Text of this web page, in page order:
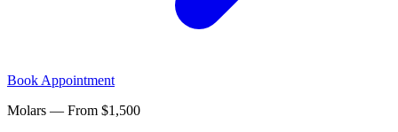
Book Appointment
Molars — From $1,500